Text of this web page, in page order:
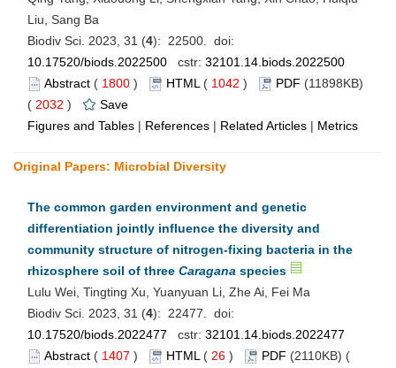
Liu, Sang Ba
Biodiv Sci. 2023, 31 (4): 22500. doi:
10.17520/biods.2022500 cstr: 32101.14.biods.2022500
Abstract ( 1800 ) HTML ( 1042 ) PDF (11898KB)
( 2032 )
Save
Figures and Tables | References | Related Articles | Metrics
Original Papers: Microbial Diversity
The common garden environment and genetic
differentiation jointly influence the diversity and
community structure of nitrogen-fixing bacteria in the
rhizosphere soil of three Caragana species
Lulu Wei, Tingting Xu, Yuanyuan Li, Zhe Ai, Fei Ma
Biodiv Sci. 2023, 31 (4): 22477. doi:
10.17520/biods.2022477 cstr: 32101.14.biods.2022477
Abstract ( 1407 ) HTML ( 26 ) PDF (2110KB) (